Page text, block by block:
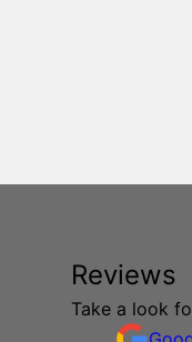
Reviews
Take a look